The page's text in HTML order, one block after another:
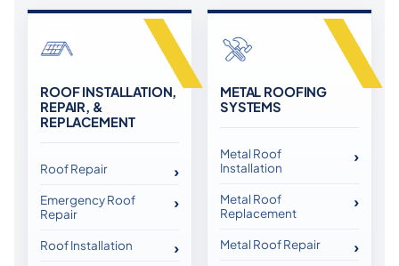
ROOF INSTALLATION,
REPAIR, &
REPLACEMENT
Roof Repair
Emergency Roof
Repair
Roof Installation
METAL ROOFING
SYSTEMS
Metal Roof
Installation
Metal Roof
Replacement
Metal Roof Repair